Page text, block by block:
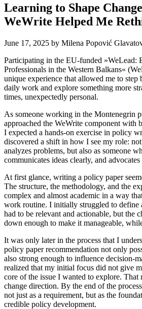
Learning to Shape
WeWrite Helped Me
June 17, 2025 by Milena Popović
Participating in the EU-funded »WeLead:
Professionals in the Western Balkans«
unique experience that allowed me to
daily work and explore something more
times, unexpectedly personal.
As someone working in the Montenegrin
approached the WeWrite component with
I expected a hands-on exercise in policy
discovered a shift in how I see my role:
analyzes problems, but also as someone
communicates ideas clearly, and
At first glance, writing a policy paper
The structure, the methodology, and the
complex and almost academic in a way
work routine. I initially struggled to define
had to be relevant and actionable, but the
down enough to make it manageable,
It was only later in the process that I
policy paper recommendation not only
also strong enough to influence decision-
realized that my initial focus did not give
core of the issue I wanted to explore. That
change direction. By the end of the
not just as a requirement, but as the
credible policy development.